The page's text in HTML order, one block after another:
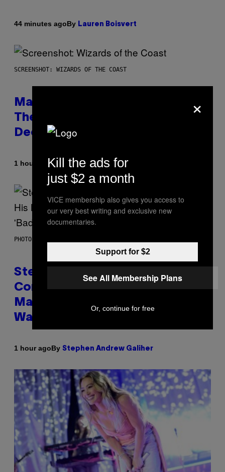
44 minutes agoBy Lauren Boisvert
SCREENSHOT: WIZARDS OF THE COAST
Magic: The Gathering Confirms
Themes for 5 New Star Trek
Decks
1 hour agoBy Denny Connolly
PHOTO BY JAMIE MCCARTHY/GETTY IMAGES
Steve Lacy Responds to
Controversy of Spoiling ‘Spider-
Man’ Twist: ‘No One Told Me It
Was a Secret’
1 hour agoBy Stephen Andrew Galiher
×
Kill the ads for
just $2 a month
VICE membership also gives you access to
our very best writing and exclusive new
documentaries.
Support for $2
See All Membership Plans
Or, continue for free